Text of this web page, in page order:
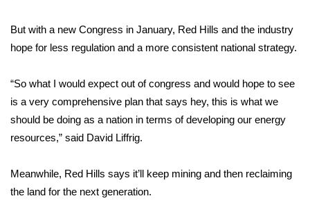
FOX 4 Premiere Week Giveaway
Teacher of the Month
WCBI Contests – Rules, Privacy,
and Service
FEATURES
But with a new Congress in January, Red Hills and the industry
hope for less regulation and a more consistent national strategy.
“So what I would expect out of congress and would hope to see
is a very comprehensive plan that says hey, this is what we
should be doing as a nation in terms of developing our energy
resources,” said David Liffrig.
Meanwhile, Red Hills says it’ll keep mining and then reclaiming
the land for the next generation.